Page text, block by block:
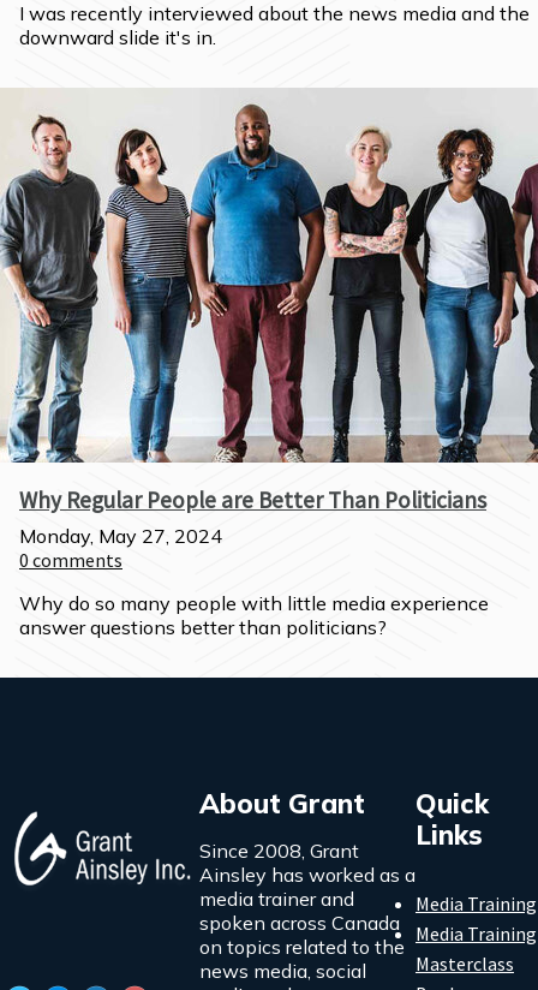
I was recently interviewed about the news media and the
downward slide it's in.
Why Regular People are Better Than Politicians
Monday, May 27, 2024
0 comments
Why do so many people with little media experience
answer questions better than politicians?
About Grant
Since 2008, Grant
Ainsley has worked as a
media trainer and
spoken across Canada
on topics related to the
news media, social
Quick
Links
Media Training
Media Training
Masterclass